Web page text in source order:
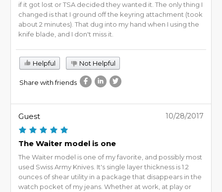
if it got lost or TSA decided they wanted it. The only thing I
changed is that I ground off the keyring attachment (took
about 2 minutes). That dug into my hand when I using the
knife blade, and I don't miss it.
Helpful Not Helpful
Share with friends
Guest 10/28/2017
The Waiter model is one
The Waiter model is one of my favorite, and possibly most
used Swiss Army Knives. It's single layer thickness is 1.2
ounces of shear utility in a package that disappears in the
watch pocket of my jeans. Whether at work, at play or